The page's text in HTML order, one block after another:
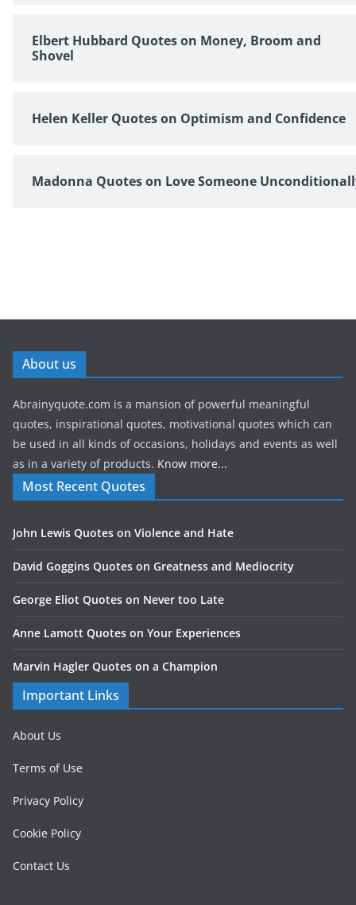
Elbert Hubbard Quotes on Money, Broom and
Shovel
Helen Keller Quotes on Optimism and Confidence
Madonna Quotes on Love Someone
About us
Abrainyquote.com is a mansion of powerful meaningful
quotes, inspirational quotes, motivational quotes which can
be used in all kinds of occasions, holidays and events as well
as in a variety of products. Know more...
Most Recent Quotes
John Lewis Quotes on Violence and Hate
David Goggins Quotes on Greatness and Mediocrity
George Eliot Quotes on Never too Late
Anne Lamott Quotes on Your Experiences
Marvin Hagler Quotes on a Champion
Important Links
About Us
Terms of Use
Privacy Policy
Cookie Policy
Contact Us